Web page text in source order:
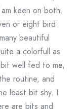
keen on both.
or eight bird
beautiful
a colorfull as
well fed to me,
routine, and
least bit shy. I
are bits and